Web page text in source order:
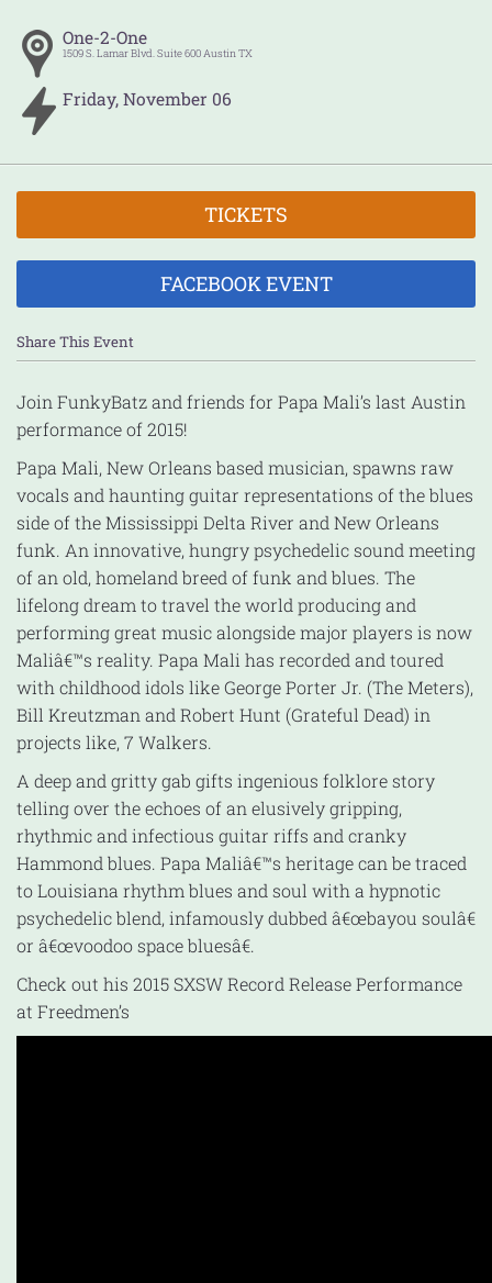
One-2-One
1509 S. Lamar Blvd. Suite 600AustinTX
Friday, November 06
TICKETS
FACEBOOK EVENT
Share This Event
Join FunkyBatz and friends for Papa Mali’s last Austin
performance of 2015!
Papa Mali, New Orleans based musician, spawns raw
vocals and haunting guitar representations of the blues
side of the Mississippi Delta River and New Orleans
funk. An innovative, hungry psychedelic sound meeting
of an old, homeland breed of funk and blues. The
lifelong dream to travel the world producing and
performing great music alongside major players is now
Maliâ€™s reality. Papa Mali has recorded and toured
with childhood idols like George Porter Jr. (The Meters),
Bill Kreutzman and Robert Hunt (Grateful Dead) in
projects like, 7 Walkers.
A deep and gritty gab gifts ingenious folklore story
telling over the echoes of an elusively gripping,
rhythmic and infectious guitar riffs and cranky
Hammond blues. Papa Maliâ€™s heritage can be traced
to Louisiana rhythm blues and soul with a hypnotic
psychedelic blend, infamously dubbed â€œbayou soulâ€
or â€œvoodoo space bluesâ€.
Check out his 2015 SXSW Record Release Performance
at Freedmen’s